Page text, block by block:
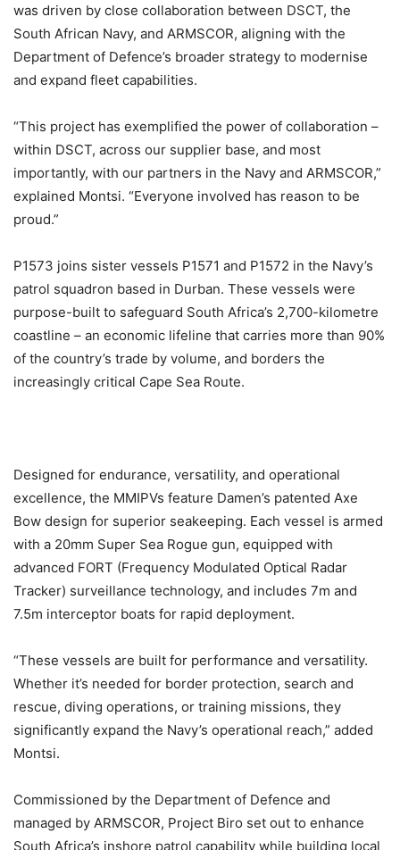
was driven by close collaboration between DSCT, the
South African Navy, and ARMSCOR, aligning with the
Department of Defence’s broader strategy to modernise
and expand fleet capabilities.
“This project has exemplified the power of collaboration –
within DSCT, across our supplier base, and most
importantly, with our partners in the Navy and ARMSCOR,”
explained Montsi. “Everyone involved has reason to be
proud.”
P1573 joins sister vessels P1571 and P1572 in the Navy’s
patrol squadron based in Durban. These vessels were
purpose-built to safeguard South Africa’s 2,700-kilometre
coastline – an economic lifeline that carries more than 90%
of the country’s trade by volume, and borders the
increasingly critical Cape Sea Route.
Designed for endurance, versatility, and operational
excellence, the MMIPVs feature Damen’s patented Axe
Bow design for superior seakeeping. Each vessel is armed
with a 20mm Super Sea Rogue gun, equipped with
advanced FORT (Frequency Modulated Optical Radar
Tracker) surveillance technology, and includes 7m and
7.5m interceptor boats for rapid deployment.
“These vessels are built for performance and versatility.
Whether it’s needed for border protection, search and
rescue, diving operations, or training missions, they
significantly expand the Navy’s operational reach,” added
Montsi.
Commissioned by the Department of Defence and
managed by ARMSCOR, Project Biro set out to enhance
South Africa’s inshore patrol capability while building local